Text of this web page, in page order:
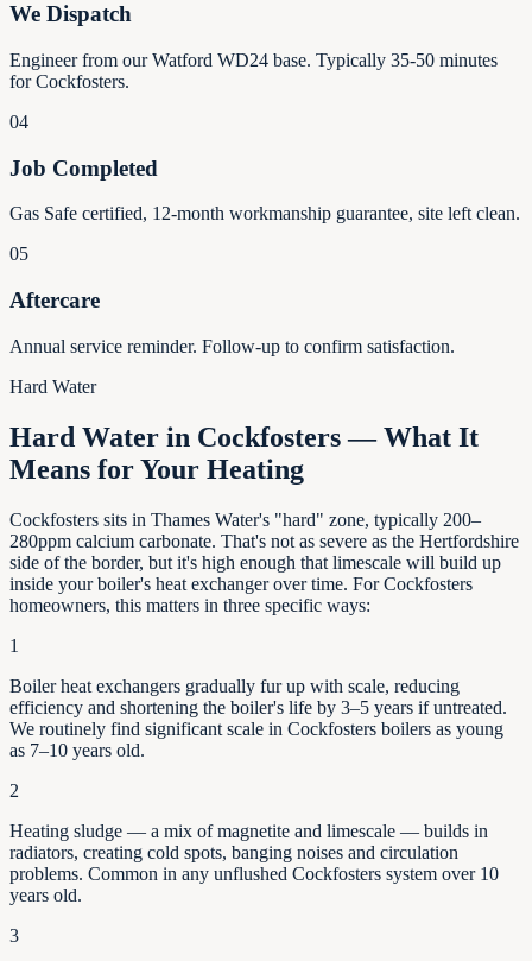
We Dispatch
Engineer from our Watford WD24 base. Typically 35-50 minutes
for Cockfosters.
04
Job Completed
Gas Safe certified, 12-month workmanship guarantee, site left clean.
05
Aftercare
Annual service reminder. Follow-up to confirm satisfaction.
Hard Water
Hard Water in Cockfosters — What It
Means for Your Heating
Cockfosters sits in Thames Water's "hard" zone, typically 200–
280ppm calcium carbonate. That's not as severe as the Hertfordshire
side of the border, but it's high enough that limescale will build up
inside your boiler's heat exchanger over time. For Cockfosters
homeowners, this matters in three specific ways:
1
Boiler heat exchangers gradually fur up with scale, reducing
efficiency and shortening the boiler's life by 3–5 years if untreated.
We routinely find significant scale in Cockfosters boilers as young
as 7–10 years old.
2
Heating sludge — a mix of magnetite and limescale — builds in
radiators, creating cold spots, banging noises and circulation
problems. Common in any unflushed Cockfosters system over 10
years old.
3